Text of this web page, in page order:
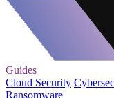
Guides
Cloud Security
Ransomware